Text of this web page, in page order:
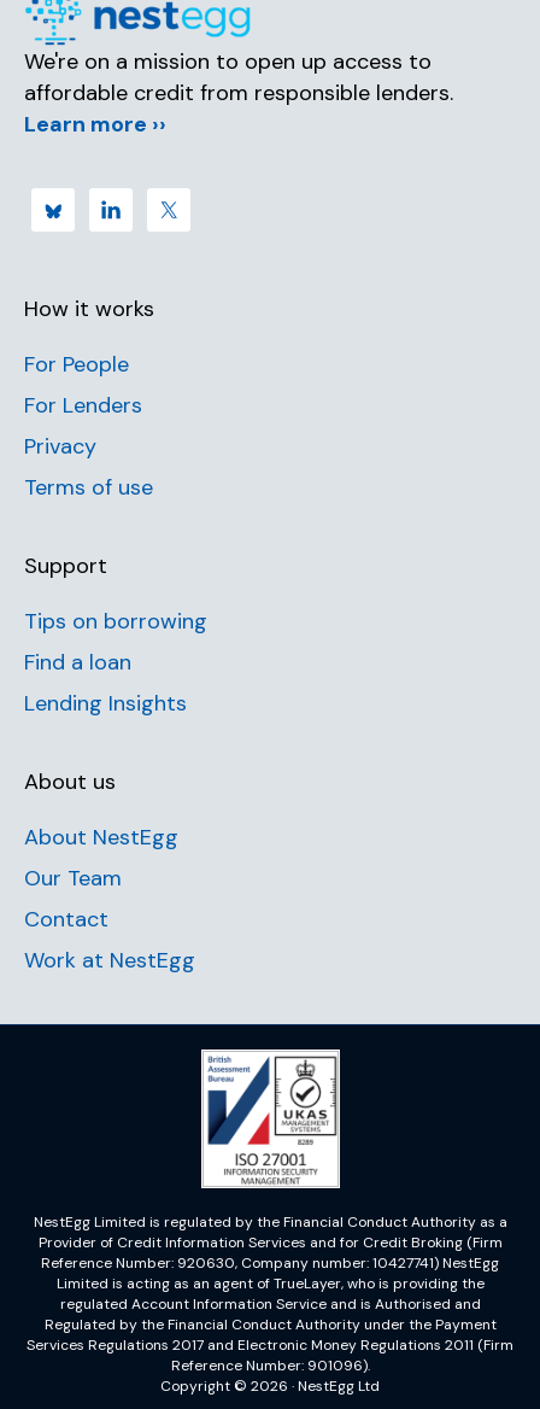
We're on a mission to open up access to
affordable credit from responsible lenders.
Learn more ››
How it works
For People
For Lenders
Privacy
Terms of use
Support
Tips on borrowing
Find a loan
Lending Insights
About us
About NestEgg
Our Team
Contact
Work at NestEgg
NestEgg Limited is regulated by the Financial Conduct Authority as a
Provider of Credit Information Services and for Credit Broking (Firm
Reference Number: 920630, Company number: 10427741) NestEgg
Limited is acting as an agent of TrueLayer, who is providing the
regulated Account Information Service and is Authorised and
Regulated by the Financial Conduct Authority under the Payment
Services Regulations 2017 and Electronic Money Regulations 2011 (Firm
Reference Number: 901096).
Copyright © 2026 · NestEgg Ltd